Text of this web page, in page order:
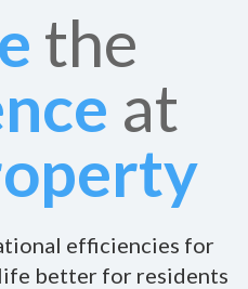
the
at
efficiencies for
better for residents